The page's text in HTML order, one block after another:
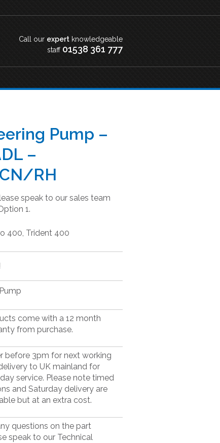
Call our expert knowledgeable
staff 01538 361 777
Pump –
–
RH
speak to our sales team
1.
400, Trident 400
come with a 12 month
from purchase.
before 3pm for next working
to UK mainland for
service. Please note timed
and Saturday delivery are
but at an extra cost.
questions on the part
speak to our Technical